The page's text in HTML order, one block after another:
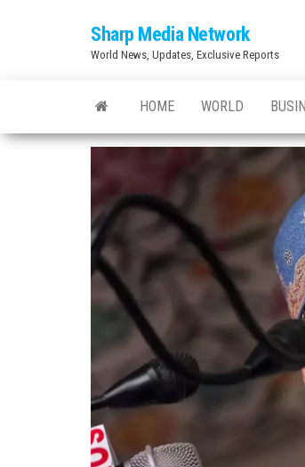
Sharp Media Network
World News, Updates, Exclusive Reports
HOME WORLD